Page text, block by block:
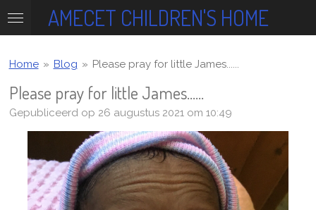
Ga
de
AMECET CHILDREN'S HOME
Home » Blog » Please pray for little James......
Please pray for little James......
Gepubliceerd op 26 augustus 2021 om 10:49